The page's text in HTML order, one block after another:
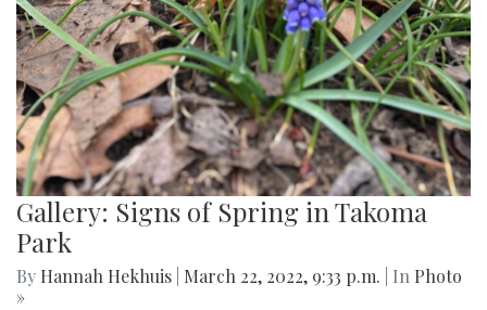
Gallery: Signs of Spring in Takoma
Park
By Hannah Hekhuis March 22, 2022, 9:33 p.m. | In Photo
»